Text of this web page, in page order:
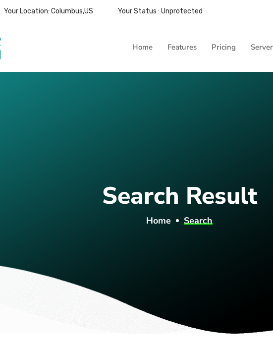
Your Location: Columbus,US Your Status : Unprotected
Home Features Pricing
Search Result
Home Search